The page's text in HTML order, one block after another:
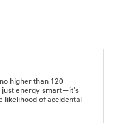
higher than 120
just energy smart—it's
likelihood of accidental